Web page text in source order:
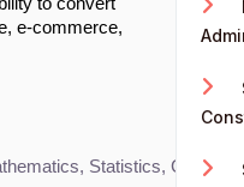
e-commerce,
Statistics,